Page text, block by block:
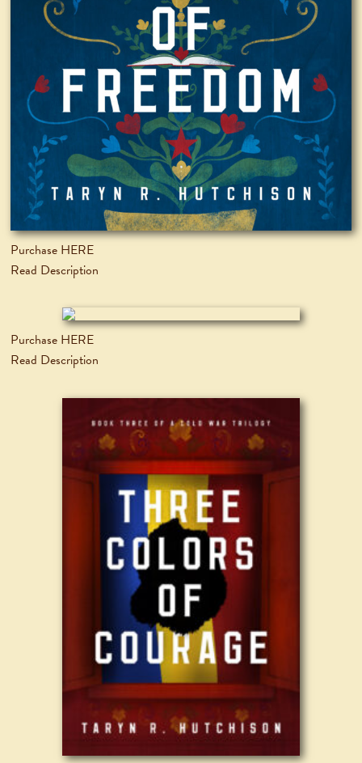
Purchase HERE
Read Description
Purchase HERE
Read Description